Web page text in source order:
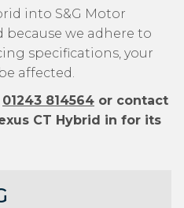
into S&G Motor
we adhere to
specifications, your
affected.
01243 814564 or contact
CT Hybrid in for its